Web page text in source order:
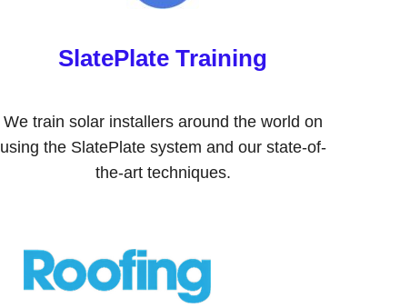
SlatePlate Training
We train solar installers around the world on
using the SlatePlate system and our state-of-
the-art techniques.